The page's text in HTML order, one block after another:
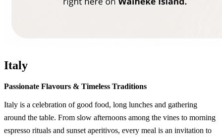
Italy
Passionate Flavours & Timeless Traditions
Italy is a celebration of good food, long lunches and gathering
around the table. From slow afternoons among the vines to morning
espresso rituals and sunset aperitivos, every meal is an invitation to